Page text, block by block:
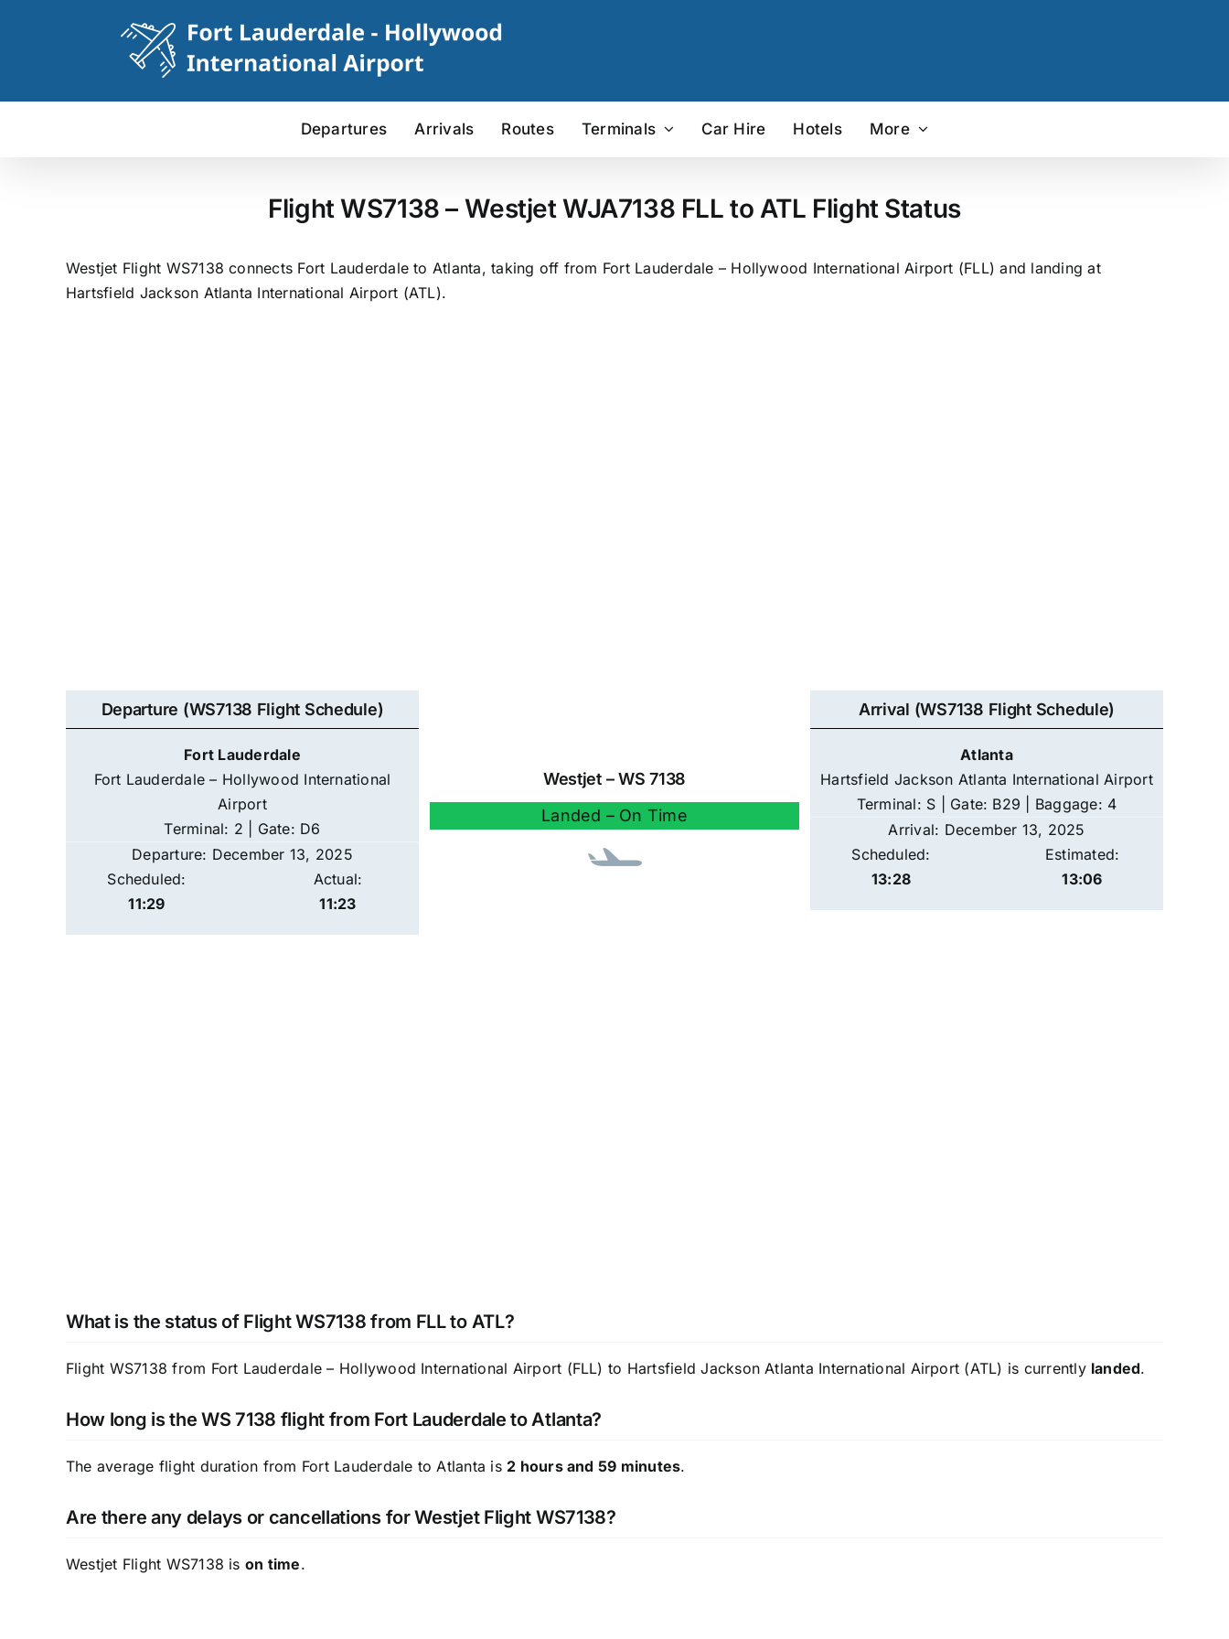
Departures Arrivals Routes Terminals Car Hire Hotels More
Flight WS7138 – Westjet WJA7138 FLL to ATL Flight Status
Westjet Flight WS7138 connects Fort Lauderdale to Atlanta, taking off from Fort Lauderdale – Hollywood International Airport (FLL) and landing at
Hartsfield Jackson Atlanta International Airport (ATL).
Departure (WS7138 Flight Schedule)
Fort Lauderdale
Fort Lauderdale – Hollywood International
Airport
Terminal: 2 | Gate: D6
Departure: December 13, 2025
Scheduled:
11:29
Actual:
11:23
Westjet – WS 7138
Landed – On Time
Arrival (WS7138 Flight Schedule)
Atlanta
Hartsfield Jackson Atlanta International Airport
Terminal: S | Gate: B29 | Baggage: 4
Arrival: December 13, 2025
Scheduled:
13:28
Estimated:
13:06
What is the status of Flight WS7138 from FLL to ATL?
Flight WS7138 from Fort Lauderdale – Hollywood International Airport (FLL) to Hartsfield Jackson Atlanta International Airport (ATL) is currently landed.
How long is the WS 7138 flight from Fort Lauderdale to Atlanta?
The average flight duration from Fort Lauderdale to Atlanta is 2 hours and 59 minutes.
Are there any delays or cancellations for Westjet Flight WS7138?
Westjet Flight WS7138 is on time.